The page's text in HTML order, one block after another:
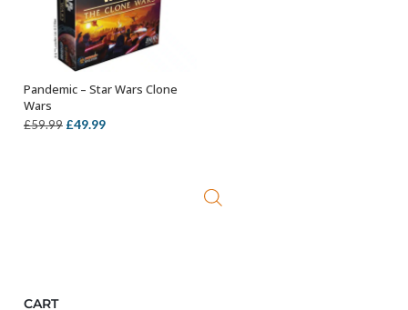
ADD TO BASKET
Pandemic – Star Wars Clone
Wars
£59.99 Original
£49.99Current
CART